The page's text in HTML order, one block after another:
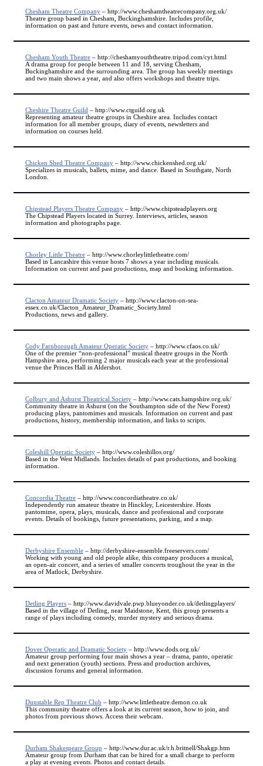
Chesham Theatre Company– http://www.cheshamtheatrecompany.org.uk/
Theatre group based in Chesham, Buckinghamshire. Includes profile,
information on past and future events, news and contact information.
Chesham Youth Theatre– http://cheshamyouththeatre.tripod.com/cyt.html
A drama group for people between 11 and 18, serving Chesham,
Buckinghamshire and the surrounding area. The group has weekly meetings
and two main shows a year, and also offers workshops and theatre trips.
Cheshire Theatre Guild – http://www.ctguild.org.uk
Representing amateur theatre groups in Cheshire area. Includes contact
information for all member groups, diary of events, newsletters and
information on courses held.
Chicken Shed Theatre Company– http://www.chickenshed.org.uk/
Specializes in musicals, ballets, mime, and dance. Based in Southgate, North
London.
Chipstead Players Theatre Company– http://www.chipsteadplayers.org
The Chipstead Players located in Surrey. Interviews, articles, season
information and photographs page.
Chorley Little Theatre– http://www.chorleylittletheatre.com/
Based in Lancashire this venue hosts 7 shows a year including musicals.
Information on current and past productions, map and booking information.
Clacton Amateur Dramatic Society– http://www.clacton-on-sea-
essex.co.uk/Clacton_Amateur_Dramatic_Society.html
Productions, news and gallery.
Cody Farnborough Amateur Operatic Society– http://www.cfaos.co.uk/
One of the premier “non-professional” musical theatre groups in the North
Hampshire area, performing 2 major musicals each year at the professional
venue the Princes Hall in Aldershot.
Colbury and Ashurst Theatrical Society– http://www.cats.hampshire.org.uk/
Community theatre in Ashurst (on the Southampton side of the New Forest)
producing plays, pantomimes and musicals. Information on current and past
productions, history, membership information, and links to scripts.
Coleshill Operatic Society– http://www.coleshillos.org/
Based in the West Midlands. Includes details of past productions, and booking
information.
Concordia Theatre– http://www.concordiatheatre.co.uk/
Independently run amateur theatre in Hinckley, Leicestershire. Hosts
pantomime, opera, plays, musicals, dance and professional and corporate
events. Details of bookings, future presentations, parking, and a map.
Derbyshire Ensemble– http://derbyshire-ensemble.freeservers.com/
Working with young and old people alike, this company produces a musical,
an open-air concert, and a series of smaller concerts troughout the year in the
area of Matlock, Derbyshire.
Detling Players– http://www.davidvale.pwp.blueyonder.co.uk/detlingplayers/
Based in the village of Detling, near Maidstone, Kent, this group presents a
range of plays including comedy, murder mystery and serious drama.
Dover Operatic and Dramatic Society– http://www.dods.org.uk/
Amateur group performing four main shows a year – drama, panto, operatic
and next generation (youth) sections. Press and production archives,
discussion forums and general information.
Dunstable Rep Theatre Club – http://www.littletheatre.demon.co.uk
This community theatre offers a look at its current season, how to join, and
photos from previous shows. Access their webcam.
Durham Shakespeare Group – http://www.dur.ac.uk/r.h.britnell/Shakgp.htm
Amateur group from Durham that can be hired for a small charge to perform
a play at evening events. Photos and contact details.